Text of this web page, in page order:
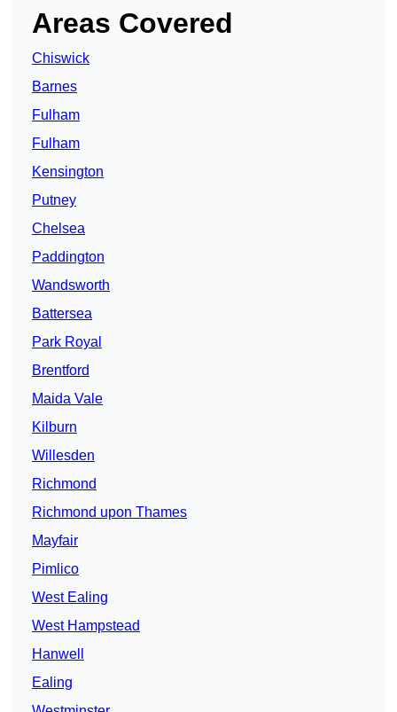
Areas Covered
Chiswick
Barnes
Fulham
Fulham
Kensington
Putney
Chelsea
Paddington
Wandsworth
Battersea
Park Royal
Brentford
Maida Vale
Kilburn
Willesden
Richmond
Richmond upon Thames
Mayfair
Pimlico
West Ealing
West Hampstead
Hanwell
Ealing